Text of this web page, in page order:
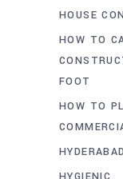
HOUSE
HOW TO
FOOT
HOW TO